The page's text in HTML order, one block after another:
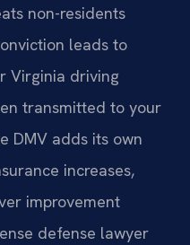
non-residents
leads to
Virginia driving
transmitted to your
DMV adds its own
increases,
improvement
defense lawyer